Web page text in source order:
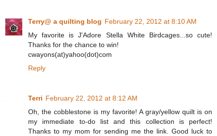
Terry@ a quilting blog February 22, 2012 at 8:10 AM
My favorite is J'Adore Stella White Birdcages...so cute!
Thanks for the chance to win!
cwayons(at)yahoo(dot)com
Reply
Terri February 22, 2012 at 8:12 AM
Oh, the cobblestone is my favorite! A gray/yellow quilt is on
my immediate to-do list and this collection is perfect!
Thanks to my mom for sending me the link. Good luck to